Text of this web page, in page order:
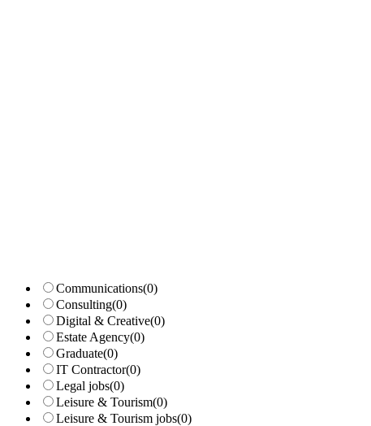
Communications(0)
Consulting(0)
Digital & Creative(0)
Estate Agency(0)
Graduate(0)
IT Contractor(0)
Legal jobs(0)
Leisure & Tourism(0)
Leisure & Tourism jobs(0)